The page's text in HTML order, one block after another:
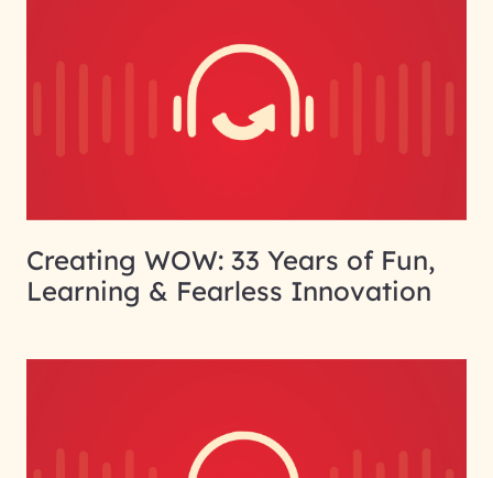
Creating WOW: 33 Years of Fun,
Learning & Fearless Innovation